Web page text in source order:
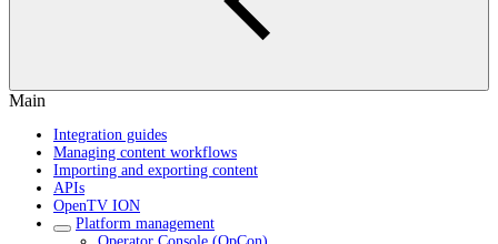
Main
Integration guides
Managing content workflows
Importing and exporting content
APIs
OpenTV ION
Platform management